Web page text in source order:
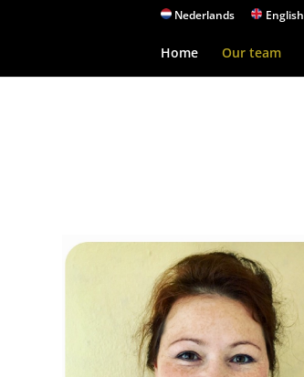
Nederlands English
Home Our team